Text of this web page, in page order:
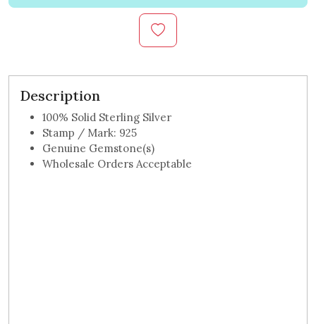
Description
100% Solid Sterling Silver
Stamp / Mark: 925
Genuine Gemstone(s)
Wholesale Orders Acceptable